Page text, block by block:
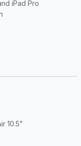
iPad Pro
10.5"